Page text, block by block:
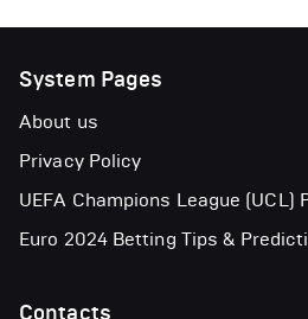
System Pages
About us
Privacy Policy
UEFA Champions League (UCL)
Euro 2024 Betting Tips &
Contacts